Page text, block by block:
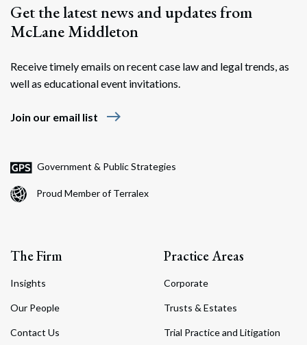
Get the latest news and updates from
McLane Middleton
Receive timely emails on recent case law and legal trends, as
well as educational event invitations.
Join our email list east
Government & Public Strategies
Proud Member of Terralex
The Firm
Insights
Our People
Contact Us
Practice Areas
Corporate
Trusts & Estates
Trial Practice and Litigation